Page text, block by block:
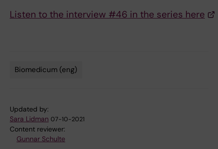
Listen to the interview #46 in the series here
Biomedicum (eng)
Updated by:
Sara Lidman 07-10-2021
Content reviewer:
Gunnar Schulte